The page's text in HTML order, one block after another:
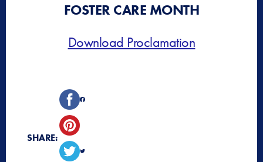
FOSTER CARE MONTH
Download Proclamation
SHARE: